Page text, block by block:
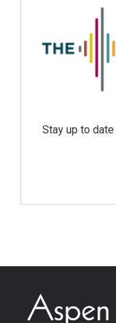
Stay up to